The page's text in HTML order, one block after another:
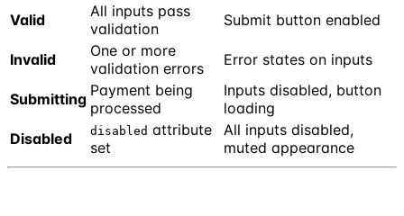
Valid
All inputs pass
validation
Submit button enabled
Invalid
One or more
validation errors
Error states on inputs
Submitting Payment being
processed
Inputs disabled, button
loading
Disabled
disabled attribute
set
All inputs disabled,
muted appearance